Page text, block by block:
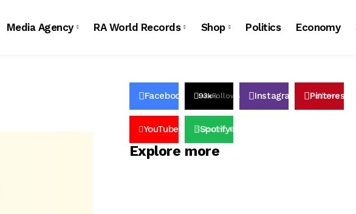
Media Agency RA World Records Shop Politics Economy
Facebook 23kLikes
93kFollows Instagram Follows
Pinterest
YouTube Subscribers
Spotify65k
Explore more